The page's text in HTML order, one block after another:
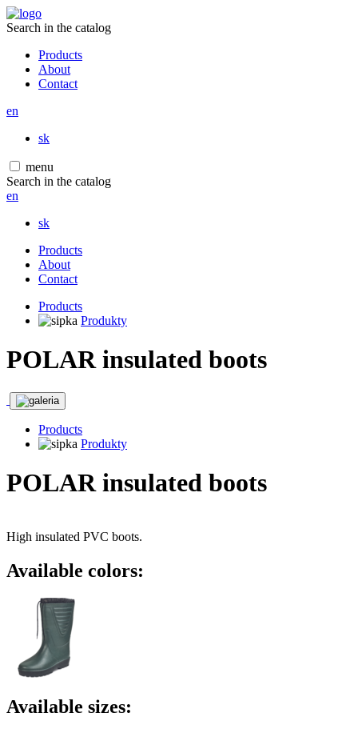
Search in the catalog
Products
About
Contact
en
sk
menu
Search in the catalog
en
sk
Products
About
Contact
Products
Produkty
POLAR insulated boots
Products
Produkty
POLAR insulated boots
High insulated PVC boots.
Available colors:
Available sizes: